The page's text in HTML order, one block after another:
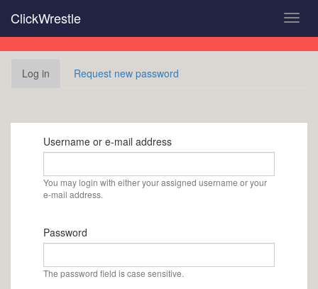
main
content
ClickWrestle
Primary
Log in (activeRequest new password
Username or e-mail address
You may login with either your assigned username or your
e-mail address.
Password
The password field is case sensitive.